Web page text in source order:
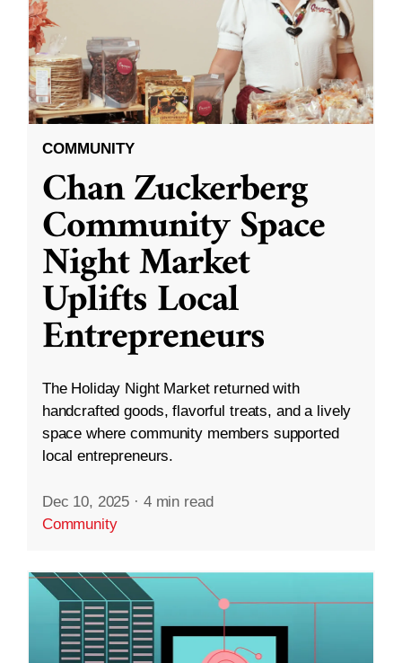
COMMUNITY
Chan Zuckerberg
Community Space
Night Market
Uplifts Local
Entrepreneurs
The Holiday Night Market returned with
handcrafted goods, flavorful treats, and a lively
space where community members supported
local entrepreneurs.
Dec 10, 2025 · 4 min read
Community